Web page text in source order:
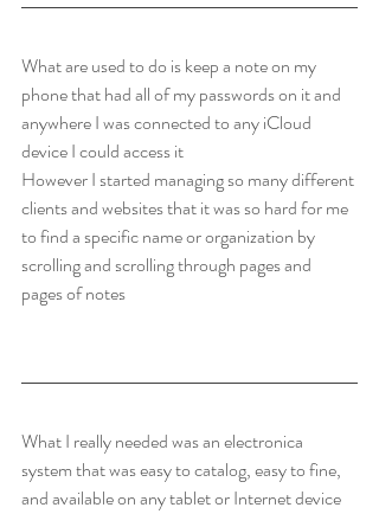
What are used to do is keep a note on my
phone that had all of my passwords on it and
anywhere I was connected to any iCloud
device I could access it
However I started managing so many different
clients and websites that it was so hard for me
to find a specific name or organization by
scrolling and scrolling through pages and
pages of notes
What I really needed was an electronica
system that was easy to catalog, easy to fine,
and available on any tablet or Internet device